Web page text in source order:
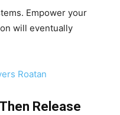
Empower your
will eventually
Roatan
Release